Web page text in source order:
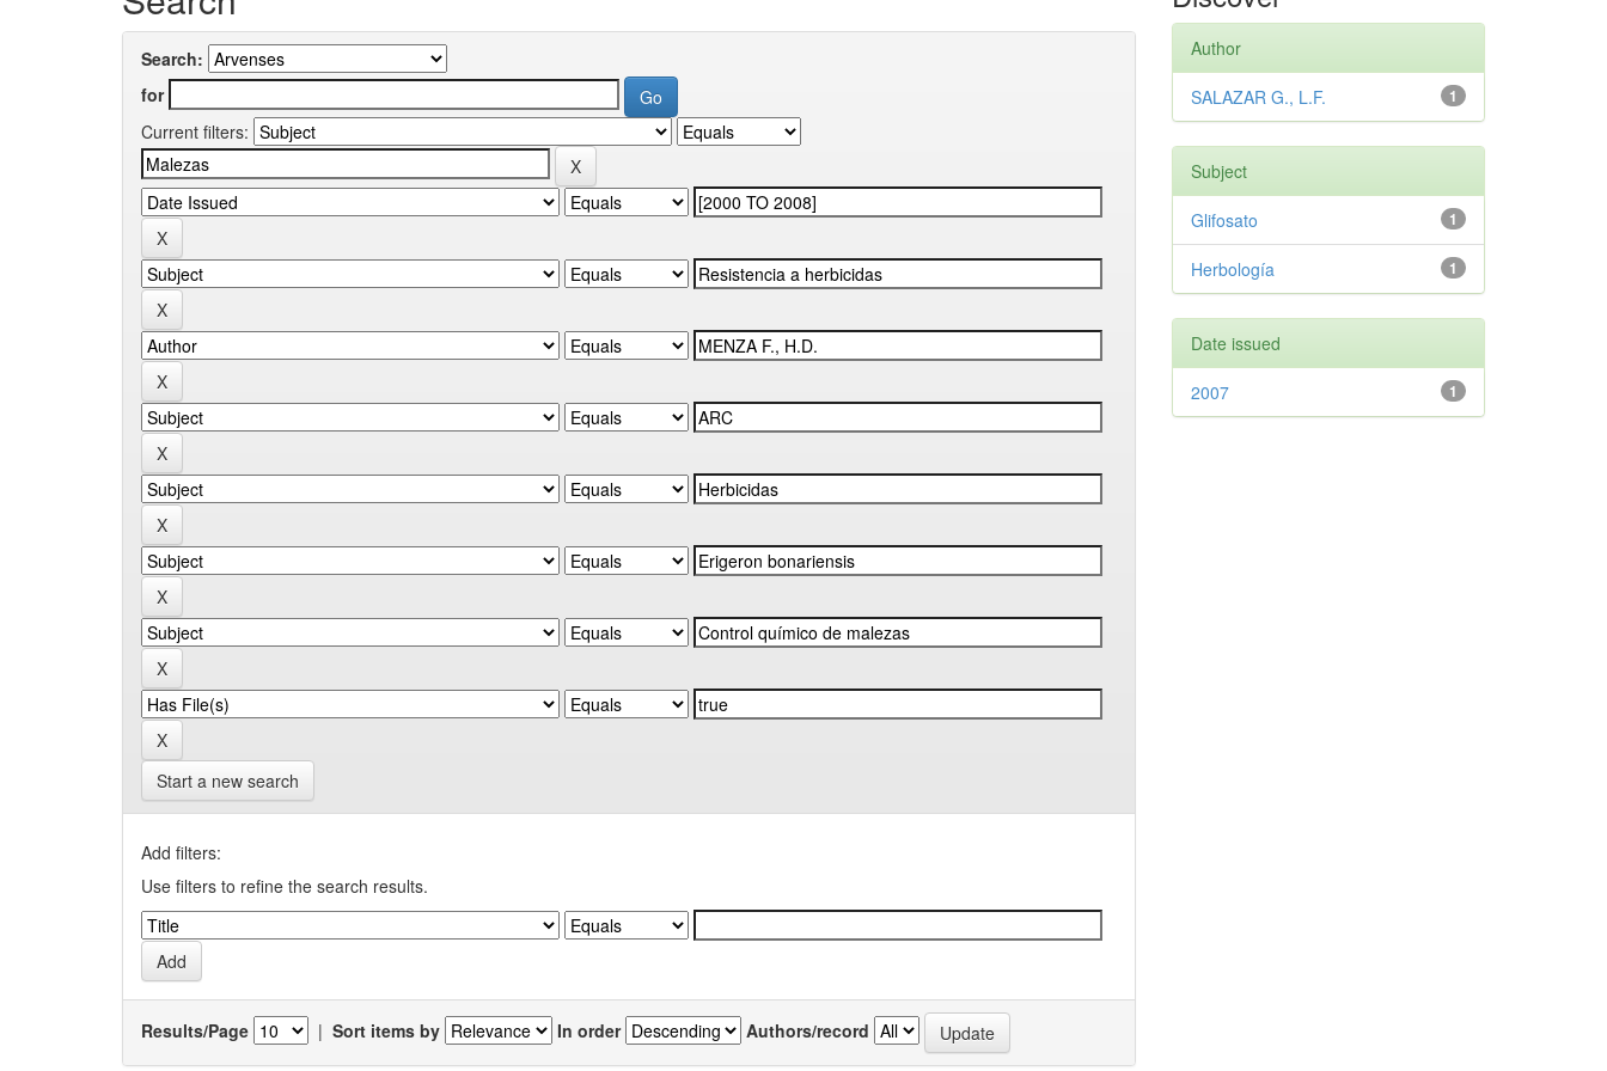
Search:
for
Current filters:
Start a new search
Add filters:
Use filters to refine the search results.
Results/Page | Sort items by In order Authors/record
Author
1
SALAZAR G., L.F.
Subject
1
Glifosato
1
Herbología
Date issued
1
2007